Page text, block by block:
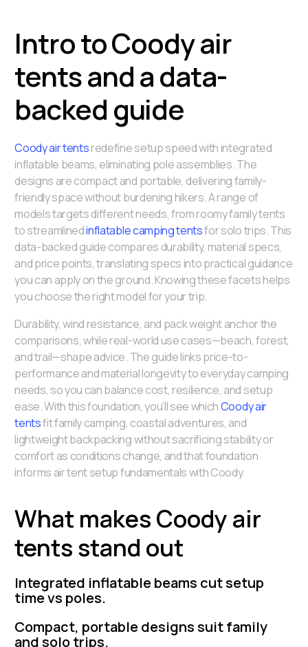
Intro to Coody air
tents and a data-
backed guide
Coody air tentsredefine setup speed with integrated
inflatable beams, eliminating pole assemblies. The
designs are compact and portable, delivering family-
friendly space without burdening hikers. A range of
models targets different needs, from roomy family tents
to streamlinedinflatable camping tentsfor solo trips. This
data-backed guide compares durability, material specs,
and price points, translating specs into practical guidance
you can apply on the ground. Knowing these facets helps
you choose the right model for your trip.
Durability, wind resistance, and pack weight anchor the
comparisons, while real-world use cases—beach, forest,
and trail—shape advice. The guide links price-to-
performance and material longevity to everyday camping
needs, so you can balance cost, resilience, and setup
ease. With this foundation, you’ll see whichCoody air
tentsfit family camping, coastal adventures, and
lightweight backpacking without sacrificing stability or
comfort as conditions change, and that foundation
informs air tent setup fundamentals with Coody.
What makes Coody air
tents stand out
Integrated inflatable beams cut setup
time vs poles.
Compact, portable designs suit family
and solo trips.